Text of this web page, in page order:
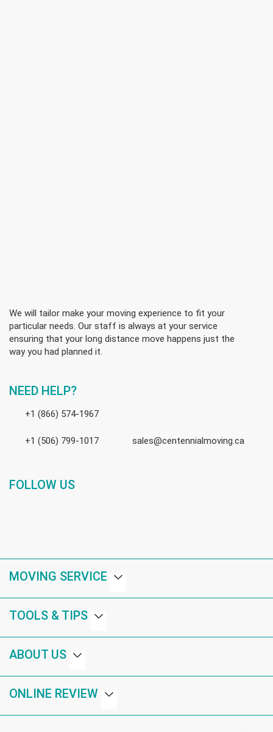
We will tailor make your moving experience to fit your
particular needs. Our staff is always at your service
ensuring that your long distance move happens just the
way you had planned it.
NEED HELP?
+1 (866) 574-1967
+1 (506) 799-1017 sales@centennialmoving.ca
FOLLOW US
MOVING SERVICE
TOOLS & TIPS
ABOUT US
ONLINE REVIEW